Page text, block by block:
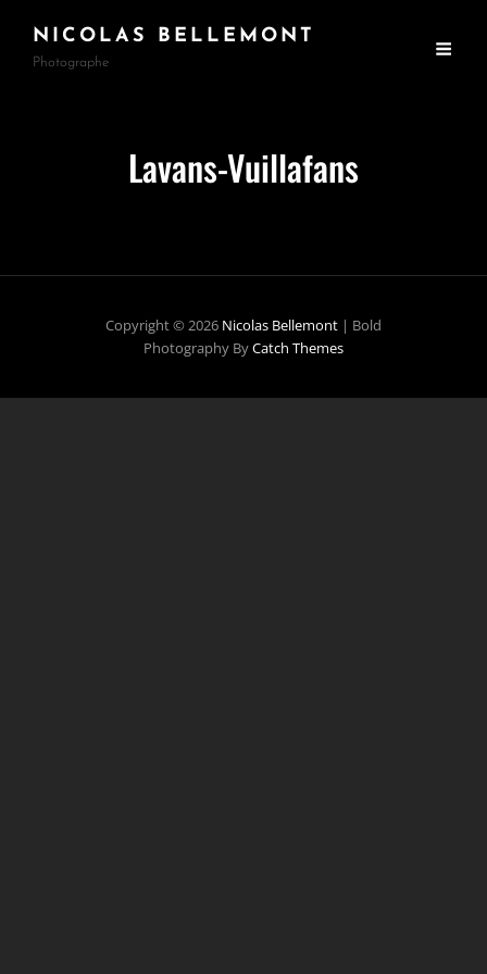
NICOLAS BELLEMONT
Photographe
Lavans-Vuillafans
Copyright © 2026 Nicolas Bellemont | Bold
Photography ByCatch Themes